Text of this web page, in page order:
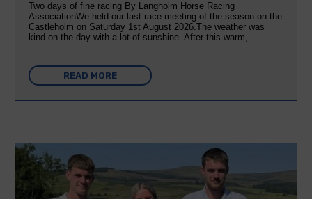
Two days of fine racing By Langholm Horse Racing
AssociationWe held our last race meeting of the season on the
Castleholm on Saturday 1st August 2026.The weather was
kind on the day with a lot of sunshine. After this warm,…
READ MORE